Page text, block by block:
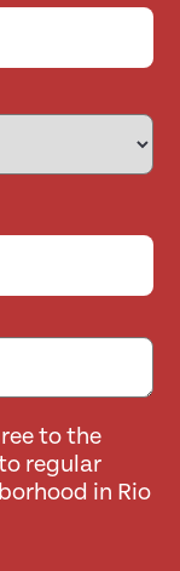
to the
regular
in Rio